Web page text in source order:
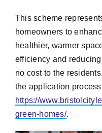
This scheme
homeowners to
healthier, warmer
efficiency and
no cost to the
the application
https://
green-homes/.